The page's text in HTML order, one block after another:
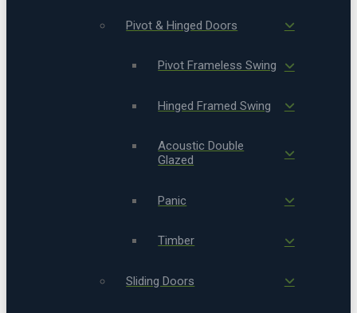
Pivot & Hinged Doors
Pivot Frameless Swing
Hinged Framed Swing
Acoustic Double
Glazed
Panic
Timber
Sliding Doors